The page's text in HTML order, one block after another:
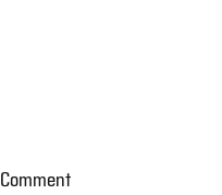
Comment